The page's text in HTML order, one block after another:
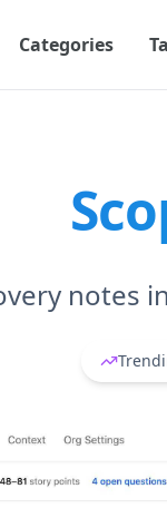
Categories
notes